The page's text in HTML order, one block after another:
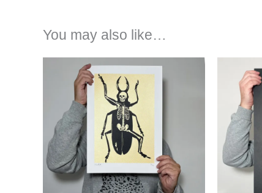
You may also like…